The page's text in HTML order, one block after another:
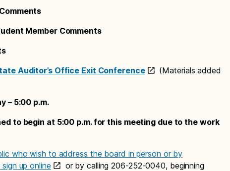
Member Comments
Auditor’s Office Exit Conference
(Materials added
– 5:00 p.m.
to begin at 5:00 p.m. for this meeting due to the work
who wish to address the board in person or by
up online
or by calling 206-252-0040, beginning